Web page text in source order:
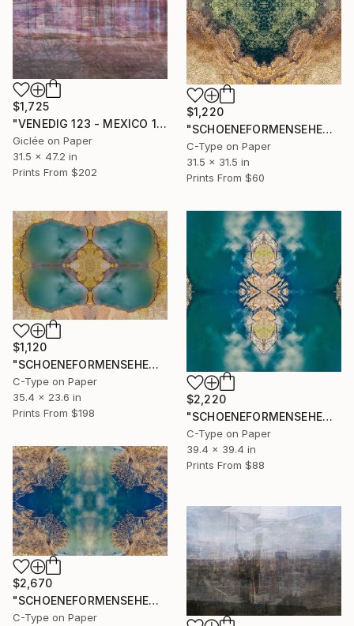
$1,725
"VENEDIG 123 - MEXICO 1" Photograph
Giclée on Paper
31.5 x 47.2 in
Prints From $202
$1,220
"SCHOENEFORMENSEHEN - NO. 20231" Photograph
C-Type on Paper
31.5 x 31.5 in
Prints From $60
$1,120
"SCHOENEFORMENSEHEN - NO. 20234" Photograph
C-Type on Paper
35.4 x 23.6 in
Prints From $198
$2,220
"SCHOENEFORMENSEHEN - NO. 20232" Photograph
C-Type on Paper
39.4 x 39.4 in
Prints From $88
$2,670
"SCHOENEFORMENSEHEN - NO. 20233" Photograph
C-Type on Paper